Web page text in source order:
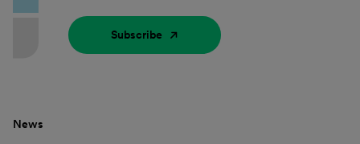
Subscribe
News